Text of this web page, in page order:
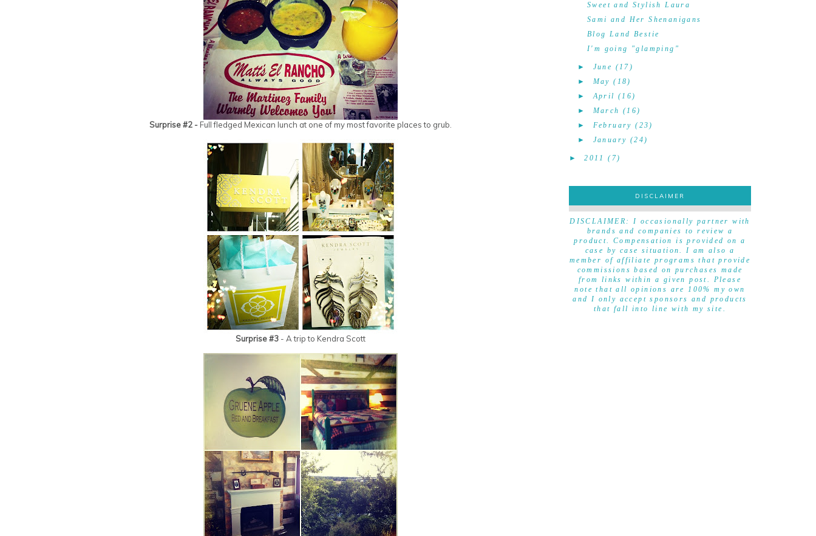
Surprise #2 - Full fledged Mexican lunch at one of my most favorite places to grub.
Surprise #3- A trip to Kendra Scott
Sweet and Stylish Laura
Sami and Her Shenanigans
Blog Land Bestie
I'm going "glamping"
► June (17)
► May (18)
►April (16)
► March (16)
► February (23)
► January (24)
►2011 (7)
DISCLAIMER
DISCLAIMER
DISCLAIMER: I occasionally partner with
brands and companies to review a
product. Compensation is provided on a
case by case situation. I am also a
member of affiliate programs that provide
commissions based on purchases made
from links within a given post. Please
note that all opinions are 100% my own
and I only accept sponsors and products
that fall into line with my site.